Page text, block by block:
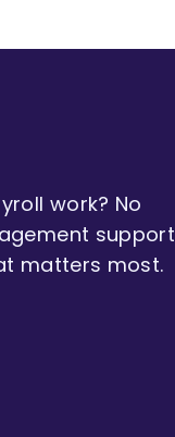
work? No
support
matters most.